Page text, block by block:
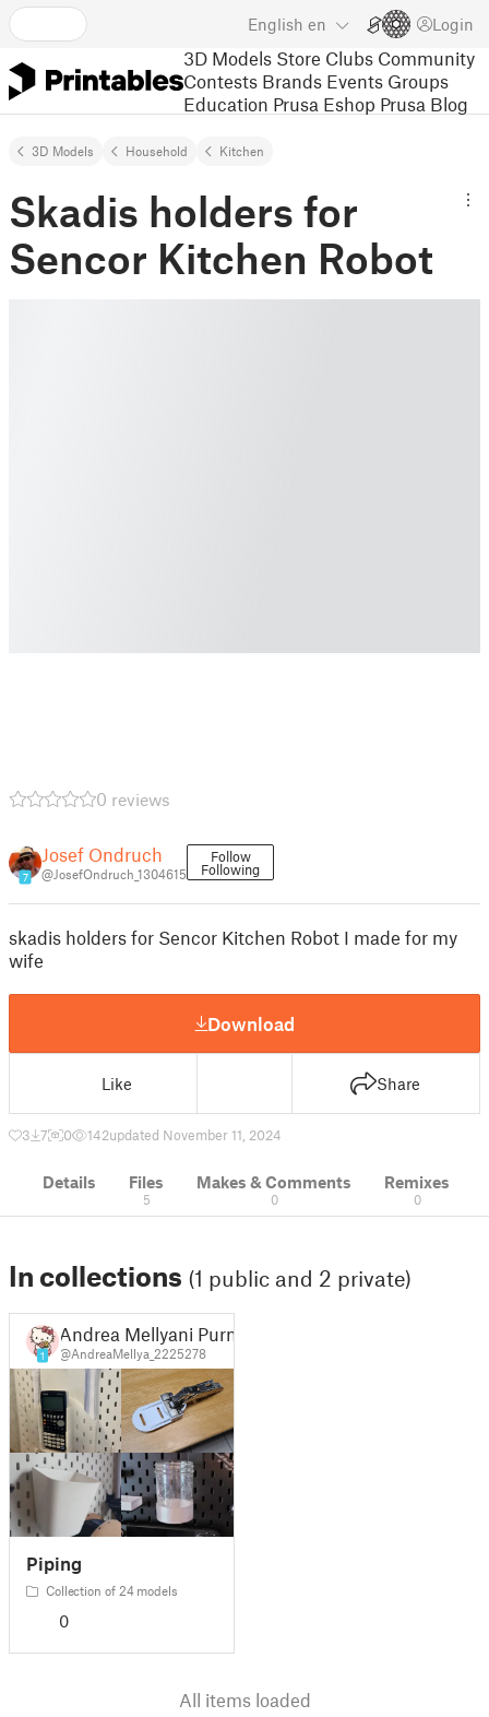
English en Login
3D Models Store Clubs Community
Contests Brands Events Groups
Education Prusa Eshop Prusa Blog
3D Models Household Kitchen
Skadis holders for
Sencor Kitchen Robot
0 reviews
7
Josef Ondruch
@JosefOndruch_1304615
Follow
Following
skadis holders for Sencor Kitchen Robot I made for my
wife
Download
Like Share
3 7 0 142updated November 11, 2024
Details Files
5
Makes & Comments
0
Remixes
0
In collections (1 public and 2 private)
1
Andrea Mellyani Purnamasari
@AndreaMellya_2225278
Piping
Collection of 24 models
0
All items loaded